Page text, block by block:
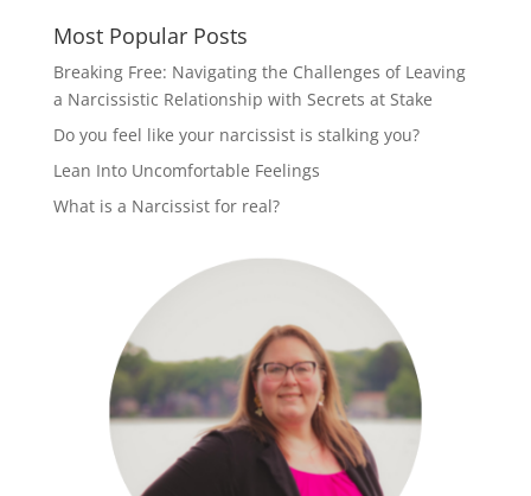
Most Popular Posts
Breaking Free: Navigating the Challenges of Leaving
a Narcissistic Relationship with Secrets at Stake
Do you feel like your narcissist is stalking you?
Lean Into Uncomfortable Feelings
What is a Narcissist for real?